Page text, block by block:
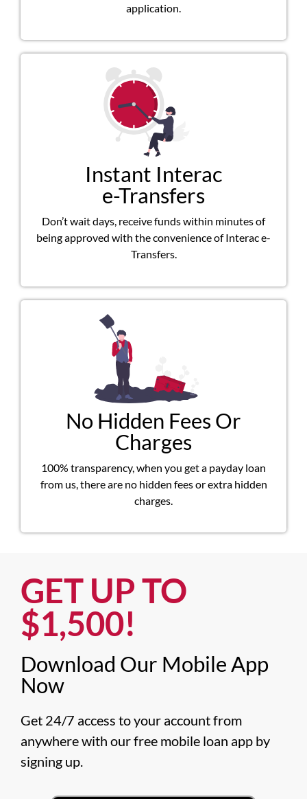
application.
Instant Interac
e-Transfers
Don’t wait days, receive funds within minutes of
being approved with the convenience of Interac e-
Transfers.
No Hidden Fees Or
Charges
100% transparency, when you get a payday loan
from us, there are no hidden fees or extra hidden
charges.
GET UP TO
$1,500!​
Download Our Mobile App
Now​
Get 24/7 access to your account from
anywhere with our free mobile loan app by
signing up.